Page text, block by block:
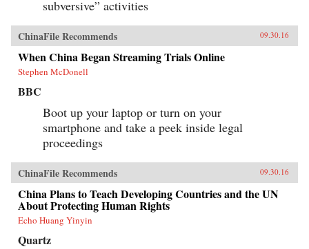
subversive” activities
ChinaFile Recommends 09.30.16
When China Began Streaming Trials Online
Stephen McDonell
BBC
Boot up your laptop or turn on your
smartphone and take a peek inside legal
proceedings
ChinaFile Recommends 09.30.16
China Plans to Teach Developing Countries and the UN
About Protecting Human Rights
Echo Huang Yinyin
Quartz